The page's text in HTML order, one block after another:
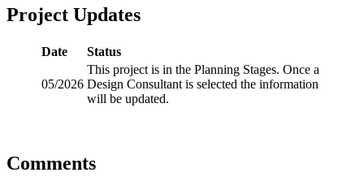
Project Updates
Date Status
05/2026
This project is in the Planning Stages. Once a
Design Consultant is selected the information
will be updated.
Comments